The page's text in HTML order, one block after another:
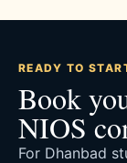
READY TO
Book
NIOS
For Dhanbad